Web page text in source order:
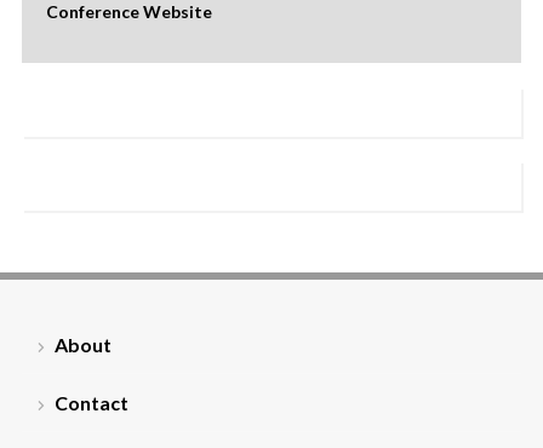
Conference Website
About
Contact